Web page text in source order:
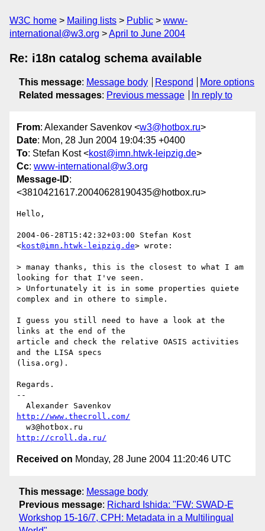
W3C home Mailing lists Public
www-
international@w3.org
April to June 2004
Re: i18n catalog schema available
This message: Message body Respond
More options
Related messages: Previous message In reply to
From: Alexander Savenkov <w3@hotbox.ru>
Date: Mon, 28 Jun 2004 19:04:35 +0400
To: Stefan Kost <kost@imn.htwk-leipzig.de>
Cc: www-international@w3.org
Message-ID:
<3810421617.20040628190435@hotbox.ru>
Hello,
2004-06-28T15:42:32+03:00 Stefan Kost
<kost@imn.htwk-leipzig.de> wrote:
> manay thanks, this is the closest to what I am
looking for that I've seen.
> Unfortunately it is in some properties quiete
complex and in othere to simple.
I guess you still need to have a look at the
links at the end of the
article and check the relative OASIS activities
and the LISA specs
(lisa.org).
Regards.
--
http://www.thecroll.com/
http://croll.da.ru/
Received on Monday, 28 June 2004 11:20:46 UTC
This message: Message body
Previous message: Richard Ishida: "FW: SWAD-E
Workshop 15-16/7, CPH: Metadata in a Multilingual